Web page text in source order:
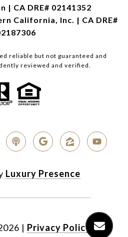
| CA DRE# 02141352
California, Inc. | CA DRE#
reliable but not guaranteed and
reviewed and verified.
Luxury Presence
| Privacy Policy